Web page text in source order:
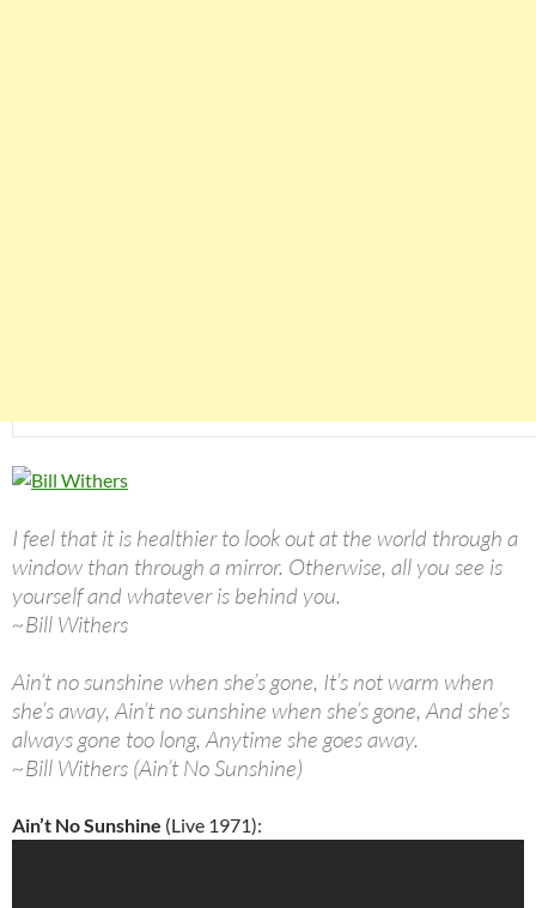
I feel that it is healthier to look out at the world through a
window than through a mirror. Otherwise, all you see is
yourself and whatever is behind you.
~Bill Withers
Ain’t no sunshine when she’s gone, It’s not warm when
she’s away, Ain’t no sunshine when she’s gone, And she’s
always gone too long, Anytime she goes away.
~Bill Withers (Ain’t No Sunshine)
Ain’t No Sunshine (Live 1971):